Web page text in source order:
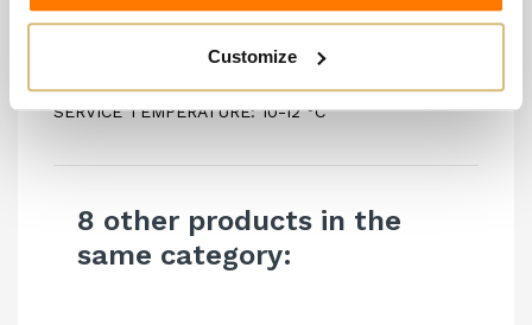
Customize
SERVICE TEMPERATURE: 10-12 °C
8 other products in the
same category: